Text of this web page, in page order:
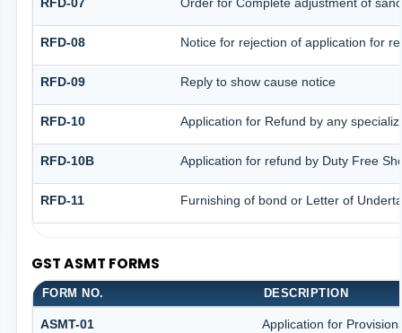
RFD-08 Notice for rejection of application for
RFD-09 Reply to show cause notice
RFD-10 Application for Refund by any
RFD-10B Application for refund by Duty Free
RFD-11 Furnishing of bond or Letter of
GST ASMT FORMS
FORM NO. DESCRIPTION
ASMT-01 Application for